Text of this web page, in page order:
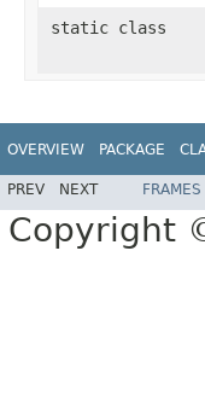
static class
OVERVIEW PACKAGE
PREV NEXT FRAMES
Copyright